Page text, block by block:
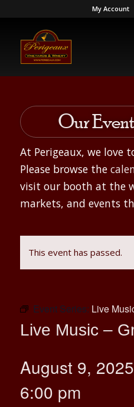
My Account
Our
At Perigeaux, we love
Please browse the
visit our booth at the
markets, and events
This event has passed.
Event Series: Live
Live Music –
August 9,
6:00 pm